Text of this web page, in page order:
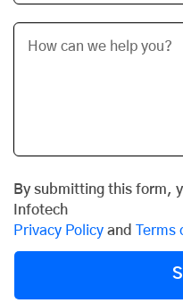
By submitting this form,
Infotech
Privacy Policy and Terms